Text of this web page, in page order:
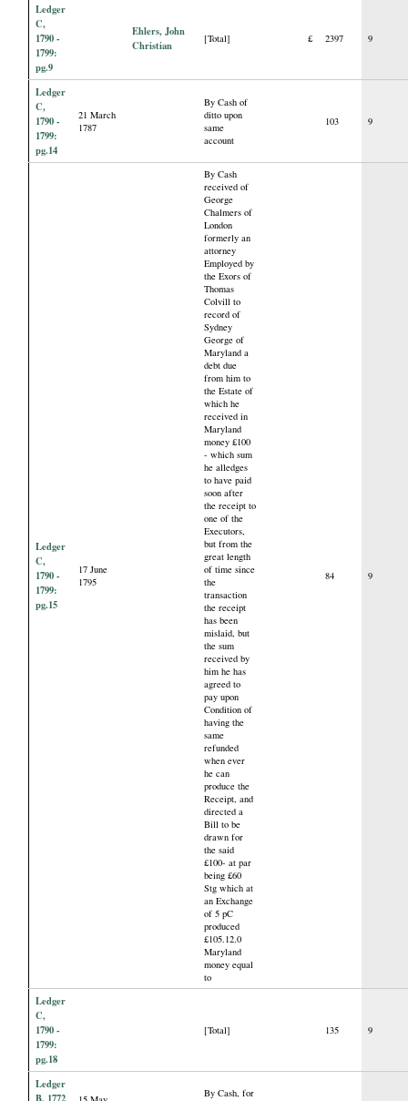
Ledger
C,
1790 -
1799:
pg.9
Ehlers, John
Christian
[Total] £ 2397 9
Ledger
C,
1790 -
1799:
pg.14
21 March
1787
By Cash of
ditto upon
same
account
103 9
Ledger
C,
1790 -
1799:
pg.15
17 June
1795
By Cash
received of
George
Chalmers of
London
formerly an
attorney
Employed by
the Exors of
Thomas
Colvill to
record of
Sydney
George of
Maryland a
debt due
from him to
the Estate of
which he
received in
Maryland
money £100
- which sum
he alledges
to have paid
soon after
the receipt to
one of the
Executors,
but from the
great length
of time since
the
transaction
the receipt
has been
mislaid, but
the sum
received by
him he has
agreed to
pay upon
Condition of
having the
same
refunded
when ever
he can
produce the
Receipt, and
directed a
Bill to be
drawn for
the said
£100- at par
being £60
Stg which at
an Exchange
of 5 pC
produced
£105.12.0
Maryland
money equal
to
84 9
Ledger
C,
1790 -
1799:
pg.18
[Total] 135 9
Ledger
B, 1772
By Cash, for